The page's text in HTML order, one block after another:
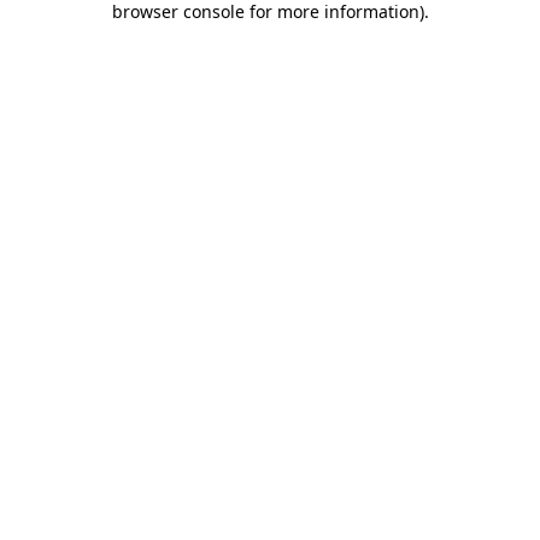
browser console for more information).